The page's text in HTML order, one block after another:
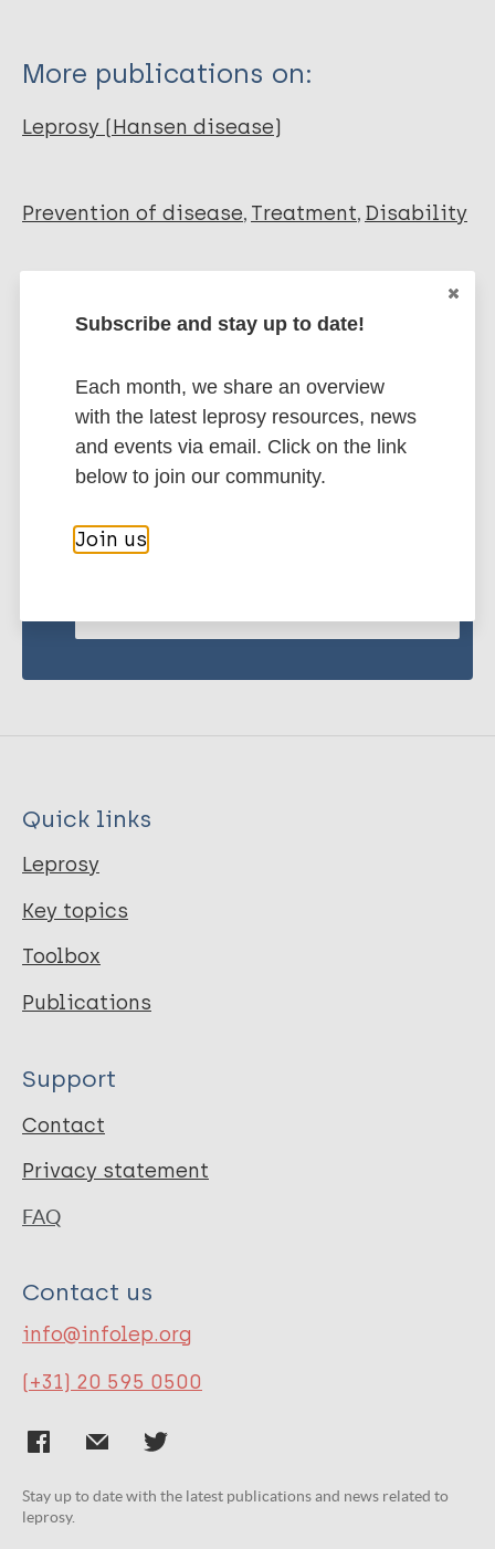
Thiodorus R
Sadeli M. S
More publications on:
Leprosy (Hansen disease)
Prevention of disease Treatment Disability
Stay up to date with the latest
to Leprosy.
Quick links
Leprosy
Key topics
Toolbox
Publications
Support
Contact
Privacy statement
FAQ
Contact us
info@infolep.org
(+31) 20 595 0500
Stay up to date with the latest publications and news related to
leprosy.
Subscribe and stay up to date!
Each month, we share an overview
with the latest leprosy resources, news
and events via email. Click on the link
below to join our community.
Join us